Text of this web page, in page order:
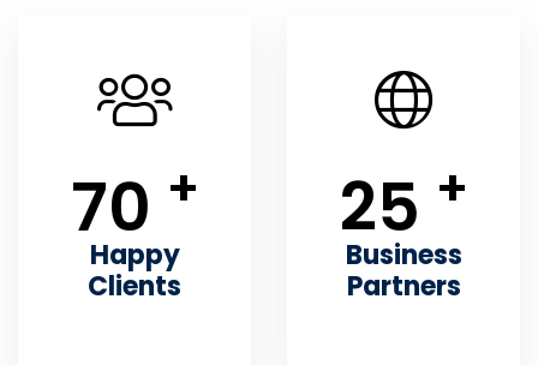
70 +
Happy
Clients
25 +
Business
Partners